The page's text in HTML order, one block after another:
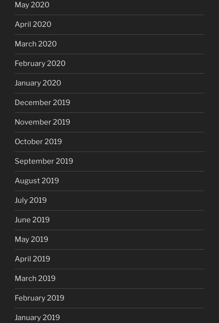
May 2020
April 2020
March 2020
February 2020
January 2020
December 2019
November 2019
October 2019
September 2019
August 2019
July 2019
June 2019
May 2019
April 2019
March 2019
February 2019
January 2019